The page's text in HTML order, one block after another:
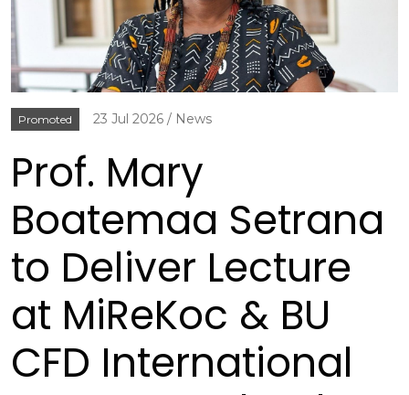
Promoted 23 Jul 2026 News
Prof. Mary
Boatemaa Setrana
to Deliver Lecture
at MiReKoc & BU
CFD International